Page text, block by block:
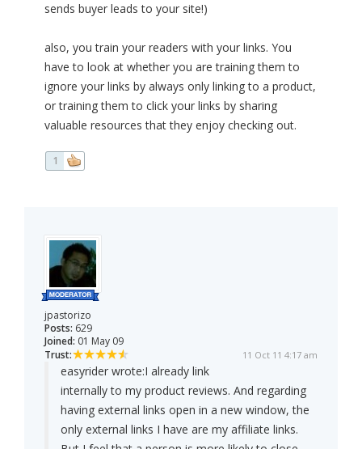
sends buyer leads to your site!)
also, you train your readers with your links. You
have to look at whether you are training them to
ignore your links by always only linking to a product,
or training them to click your links by sharing
valuable resources that they enjoy checking out.
1
jpastorizo
Posts: 629
Joined: 01 May 09
Trust:
11 Oct 11 4:17 am
easyrider wrote:I already link
internally to my product reviews. And regarding
having external links open in a new window, the
only external links I have are my affiliate links.